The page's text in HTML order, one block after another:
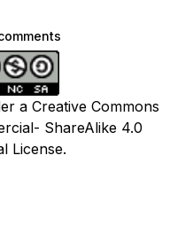
a Creative Commons
ShareAlike 4.0
License.